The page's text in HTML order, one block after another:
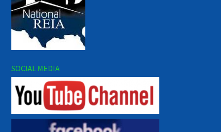
SOCIAL MEDIA